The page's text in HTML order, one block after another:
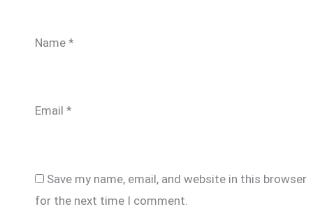
Name *
Email *
Save my name, email, and website in this browser
for the next time I comment.